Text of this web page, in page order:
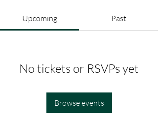
Upcoming Past
No tickets or RSVPs yet
Browse events